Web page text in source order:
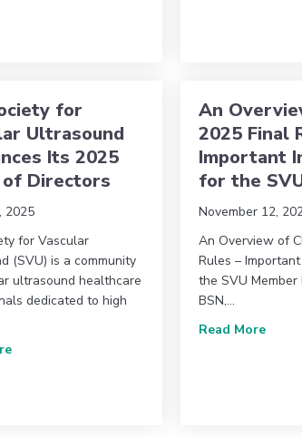
and SVS Submit Joint Comments on Medicare
the SVU
for
Ultrasound
Its 2025
of Directors
2025
for Vascular
(SVU) is a community
ultrasound healthcare
dedicated to high
about The Society for Vascular Ultrasound
An
2025 Final
Important
for the
November 12,
An Overview of
Rules –
the SVU Member
BSN,…
Read More